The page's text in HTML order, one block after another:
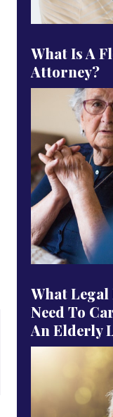
What Is A
Attorney?
What Legal
Need To
An Elderly